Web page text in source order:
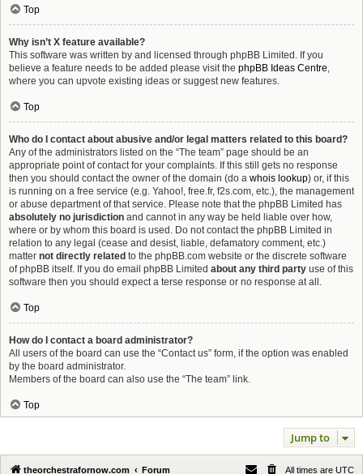
Top
Why isn’t X feature available?
This software was written by and licensed through phpBB Limited. If you
believe a feature needs to be added please visit the phpBB Ideas Centre,
where you can upvote existing ideas or suggest new features.
Top
Who do I contact about abusive and/or legal matters related to this board?
Any of the administrators listed on the “The team” page should be an
appropriate point of contact for your complaints. If this still gets no response
then you should contact the owner of the domain (do a whois lookup) or, if this
is running on a free service (e.g. Yahoo!, free.fr, f2s.com, etc.), the management
or abuse department of that service. Please note that the phpBB Limited has
absolutely no jurisdiction and cannot in any way be held liable over how,
where or by whom this board is used. Do not contact the phpBB Limited in
relation to any legal (cease and desist, liable, defamatory comment, etc.)
matter not directly related to the phpBB.com website or the discrete software
of phpBB itself. If you do email phpBB Limited about any third party use of this
software then you should expect a terse response or no response at all.
Top
How do I contact a board administrator?
All users of the board can use the “Contact us” form, if the option was enabled
by the board administrator.
Members of the board can also use the “The team” link.
Top
Jump to
theorchestrafornow.com Forum All times are UTC